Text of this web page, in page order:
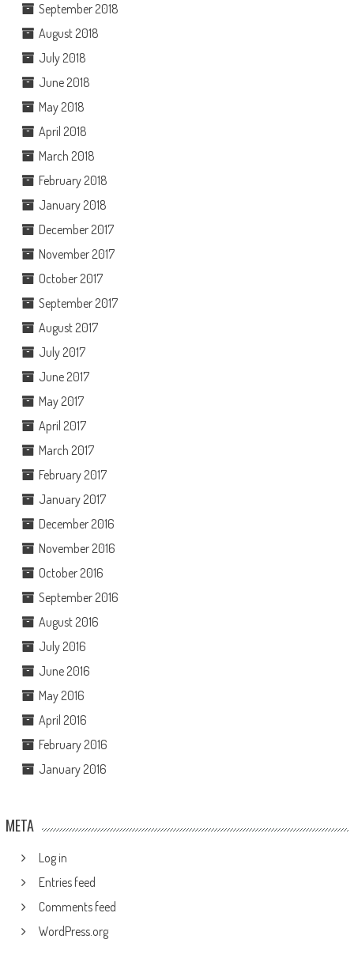
September 2018
August 2018
July 2018
June 2018
May 2018
April 2018
March 2018
February 2018
January 2018
December 2017
November 2017
October 2017
September 2017
August 2017
July 2017
June 2017
May 2017
April 2017
March 2017
February 2017
January 2017
December 2016
November 2016
October 2016
September 2016
August 2016
July 2016
June 2016
May 2016
April 2016
February 2016
January 2016
META
Log in
Entries feed
Comments feed
WordPress.org